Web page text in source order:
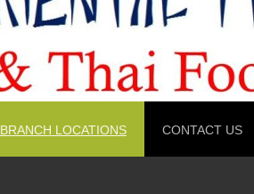
BRANCH LOCATIONS CONTACT US